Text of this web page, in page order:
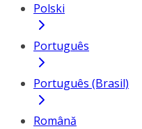
Polski
Português
Português (Brasil)
Română